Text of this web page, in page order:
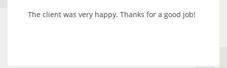
The client was very happy. Thanks for a good job!